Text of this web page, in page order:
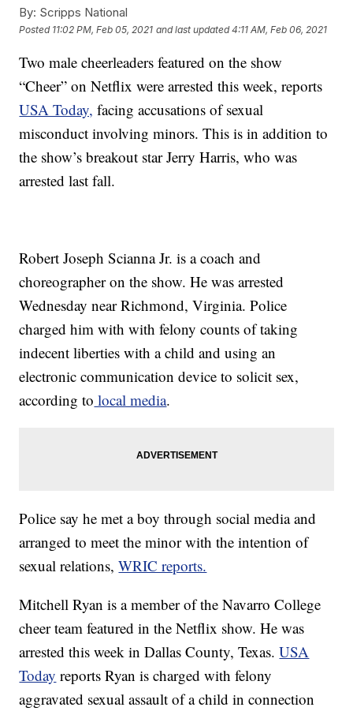
By: Scripps National
Posted 11:02 PM, Feb 05, 2021 and last updated 4:11 AM, Feb 06, 2021
Two male cheerleaders featured on the show
“Cheer” on Netflix were arrested this week, reports
USA Today, facing accusations of sexual
misconduct involving minors. This is in addition to
the show’s breakout star Jerry Harris, who was
arrested last fall.
Robert Joseph Scianna Jr. is a coach and
choreographer on the show. He was arrested
Wednesday near Richmond, Virginia. Police
charged him with with felony counts of taking
indecent liberties with a child and using an
electronic communication device to solicit sex,
according to local media.
Police say he met a boy through social media and
arranged to meet the minor with the intention of
sexual relations,WRIC reports.
Mitchell Ryan is a member of the Navarro College
cheer team featured in the Netflix show. He was
arrested this week in Dallas County, Texas.USA
Today reports Ryan is charged with felony
aggravated sexual assault of a child in connection